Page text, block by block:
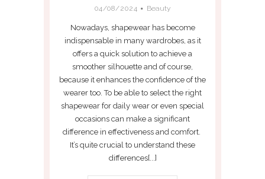
04/08/2024 Beauty
Nowadays, shapewear has become
indispensable in many wardrobes, as it
offers a quick solution to achieve a
smoother silhouette and of course,
because it enhances the confidence of the
wearer too. To be able to select the right
shapewear for daily wear or even special
occasions can make a significant
difference in effectiveness and comfort.
It’s quite crucial to understand these
differences[...]